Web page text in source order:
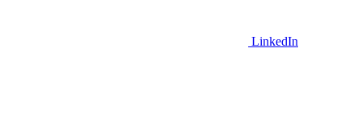
LinkedIn